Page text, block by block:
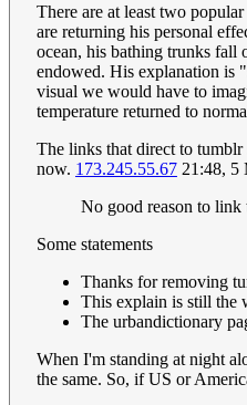
There are at least two
are returning his personal
ocean, his bathing trunks fall
endowed. His explanation is
visual we would have to
temperature returned to
The links that direct to
now. 173.245.55.67 21:48, 5
No good reason to
Some statements
Thanks for removing
This explain is still the
The urbandictionary
When I'm standing at night
the same. So, if US or